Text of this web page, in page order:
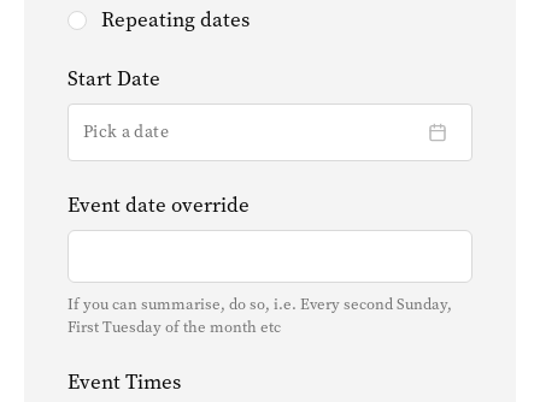
Repeating dates
Start Date
Pick a date
Event date override
If you can summarise, do so, i.e. Every second Sunday,
First Tuesday of the month etc
Event Times